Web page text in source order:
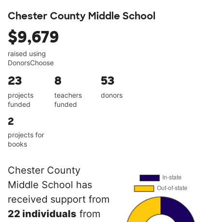
Chester County Middle School
$9,679
raised using
DonorsChoose
23
projects
funded
8
teachers
funded
53
donors
2
projects for
books
Chester County
Middle School has
received support from
22 individuals from